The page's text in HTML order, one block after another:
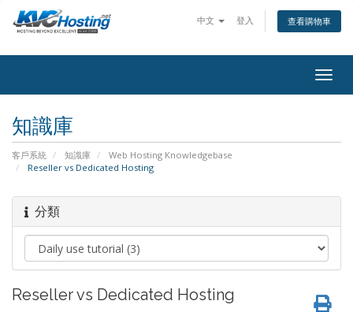
中文 登入 查看購物車
知識庫
客戶系統 知識庫
Web Hosting Knowledgebase
Reseller vs Dedicated Hosting
分類
Reseller vs Dedicated Hosting